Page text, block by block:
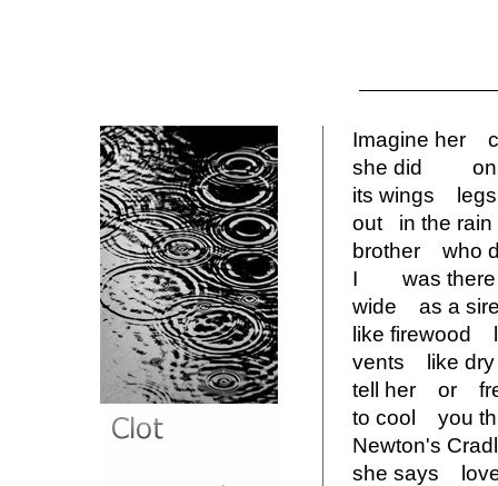
Imagine
she did on
its wings
out in the
brother
I was there
wide as a
like
vents like
tell her or
to cool you
Newton's
she says